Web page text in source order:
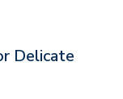
Delicate